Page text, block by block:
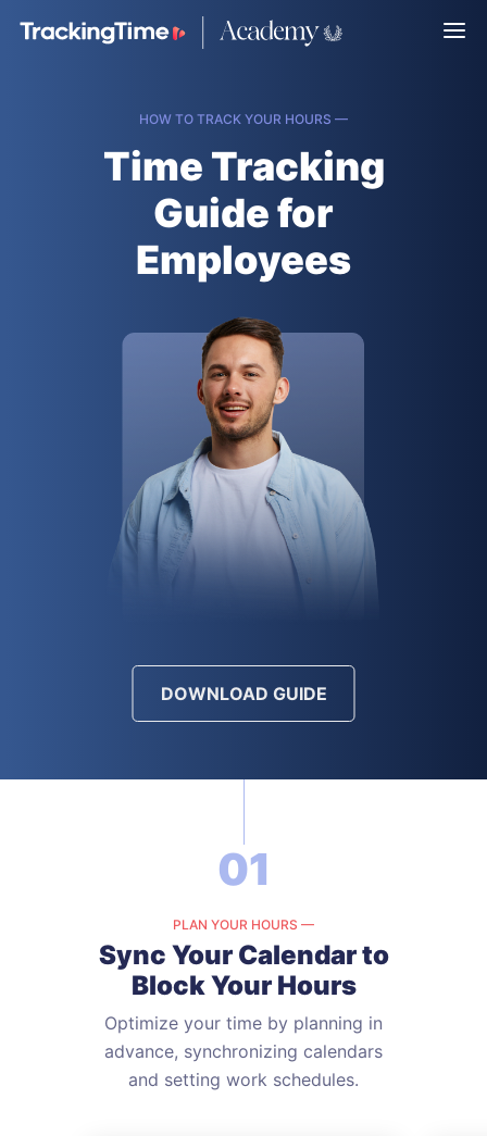
HOW TO TRACK YOUR HOURS —
Time Tracking
Guide for
Employees
DOWNLOAD GUIDE
01
PLAN YOUR HOURS —
Sync Your Calendar to
BlockYour Hours
Optimize your time by planning in
advance, synchronizing calendars
and setting work schedules.